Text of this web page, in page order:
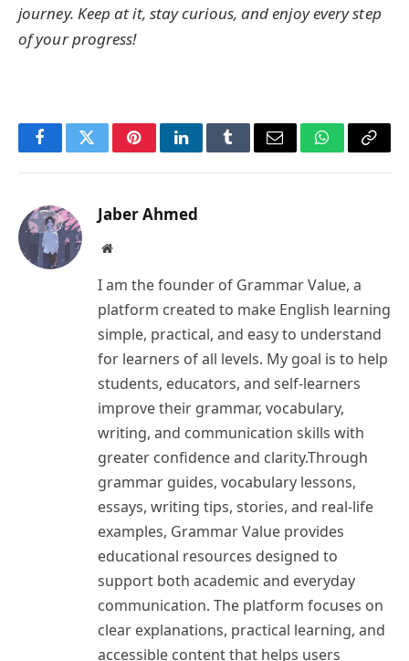
journey. Keep at it, stay curious, and enjoy every step
of your progress!
FacebookTwitterPinterestLinkedInTumblrEmail WhatsApp
Copy
Jaber Ahmed
Website
I am the founder of Grammar Value, a
platform created to make English learning
simple, practical, and easy to understand
for learners of all levels. My goal is to help
students, educators, and self-learners
improve their grammar, vocabulary,
writing, and communication skills with
greater confidence and clarity.Through
grammar guides, vocabulary lessons,
essays, writing tips, stories, and real-life
examples, Grammar Value provides
educational resources designed to
support both academic and everyday
communication. The platform focuses on
clear explanations, practical learning, and
accessible content that helps users